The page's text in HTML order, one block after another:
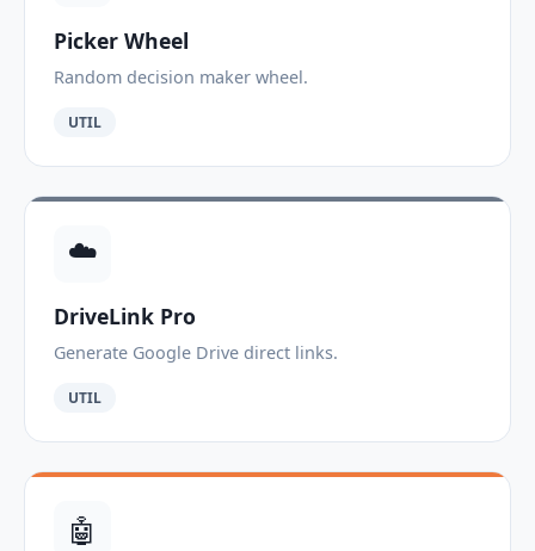
Picker Wheel
Random decision maker wheel.
UTIL
☁️
DriveLink Pro
Generate Google Drive direct links.
UTIL
🤖